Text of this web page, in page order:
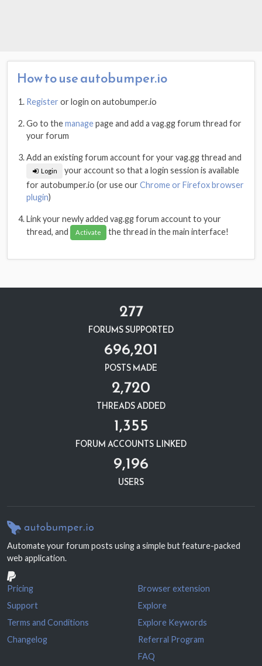
How to use autobumper.io
Register or login on autobumper.io
Go to themanagepage and add a vag.gg forum thread for
your forum
Add an existing forum account for your vag.gg thread and
Login
your account so that a login session is available
for autobumper.io (or use ourChrome or Firefox browser
plugin)
Link your newly added vag.gg forum account to your
thread, and
Activate the thread in the main interface!
277
FORUMS SUPPORTED
696,201
POSTS MADE
2,720
THREADS ADDED
1,355
FORUM ACCOUNTS LINKED
9,196
USERS
Automate your forum posts using a simple but feature-packed
web application.
Pricing
Support
Terms and Conditions
Changelog
Browser extension
Explore
Explore Keywords
Referral Program
FAQ